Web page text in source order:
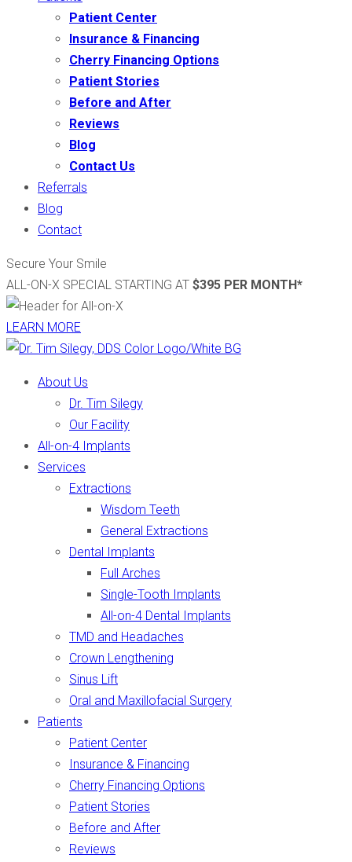
Patient Center
Insurance & Financing
Cherry Financing Options
Patient Stories
Before and After
Reviews
Blog
Contact Us
Referrals
Blog
Contact
Secure Your Smile
ALL-ON-X SPECIAL STARTING AT $395 PER MONTH*
LEARN MORE
About Us
Dr. Tim Silegy
Our Facility
All-on-4 Implants
Services
Extractions
Wisdom Teeth
General Extractions
Dental Implants
Full Arches
Single-Tooth Implants
All-on-4 Dental Implants
TMD and Headaches
Crown Lengthening
Sinus Lift
Oral and Maxillofacial Surgery
Patients
Patient Center
Insurance & Financing
Cherry Financing Options
Patient Stories
Before and After
Reviews